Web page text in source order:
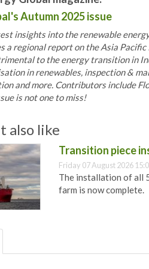
Autumn 2025 issue
insights into the renewable
a regional report on the Asia
to the energy transition in
in renewables, inspection &
and more. Contributors include
is not one to miss!
also like
Transition piece
Friday 07 August 2026
The installation of all
farm is now complete.